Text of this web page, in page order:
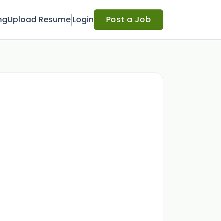
Upload Resume Login Post a Job